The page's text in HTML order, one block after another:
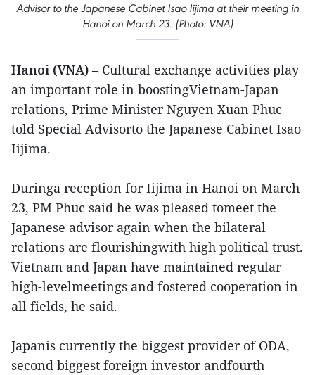
Advisor to the Japanese Cabinet Isao Iijima at their meeting in
Hanoi on March 23. (Photo: VNA)
Hanoi (VNA) – Cultural exchange activities play
an important role in boostingVietnam-Japan
relations, Prime Minister Nguyen Xuan Phuc
told Special Advisorto the Japanese Cabinet Isao
Iijima.
Duringa reception for Iijima in Hanoi on March
23, PM Phuc said he was pleased tomeet the
Japanese advisor again when the bilateral
relations are flourishingwith high political trust.
Vietnam and Japan have maintained regular
high-levelmeetings and fostered cooperation in
all fields, he said.
Japanis currently the biggest provider of ODA,
second biggest foreign investor andfourth